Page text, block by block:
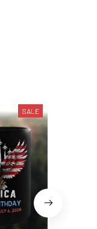
SALE